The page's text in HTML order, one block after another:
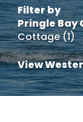
Filter by
Pringle
Cottage (1)
View